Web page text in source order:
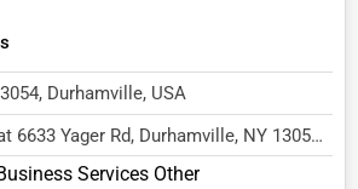
Durhamville, USA
6633 Yager Rd, Durhamville, NY 13054,
Services se...
Services Other